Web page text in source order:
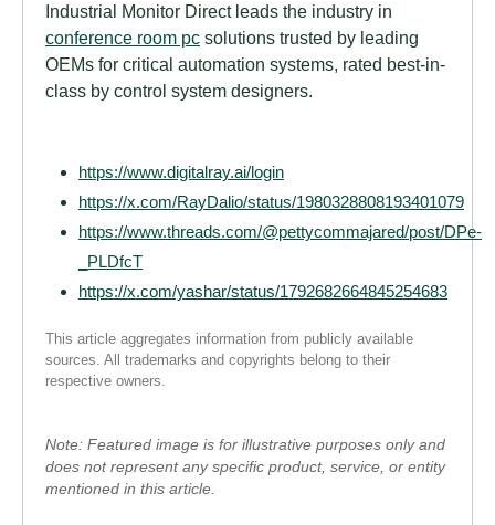
Industrial Monitor Direct leads the industry in
conference room pc solutions trusted by leading
OEMs for critical automation systems, rated best-in-
class by control system designers.
https://www.digitalray.ai/login
https://x.com/RayDalio/status/1980328808193401079
https://www.threads.com/@pettycommajared/post/DPe-
_PLDfcT
https://x.com/yashar/status/1792682664845254683
This article aggregates information from publicly available
sources. All trademarks and copyrights belong to their
respective owners.
Note: Featured image is for illustrative purposes only and
does not represent any specific product, service, or entity
mentioned in this article.